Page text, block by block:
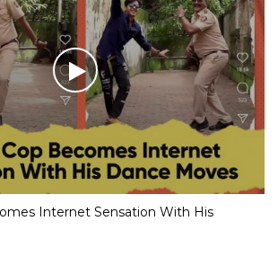
Internet Sensation With His